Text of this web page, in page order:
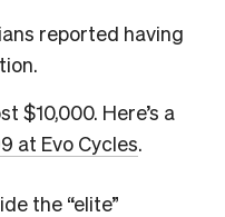
reported having
$10,000. Here’s a
at Evo Cycles.
the “elite”